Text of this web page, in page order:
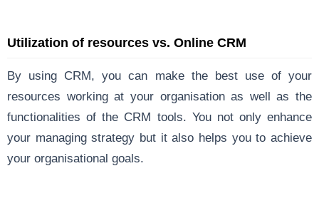
Utilization of resources vs. Online CRM
By using CRM, you can make the best use of your
resources working at your organisation as well as the
functionalities of the CRM tools. You not only enhance
your managing strategy but it also helps you to achieve
your organisational goals.